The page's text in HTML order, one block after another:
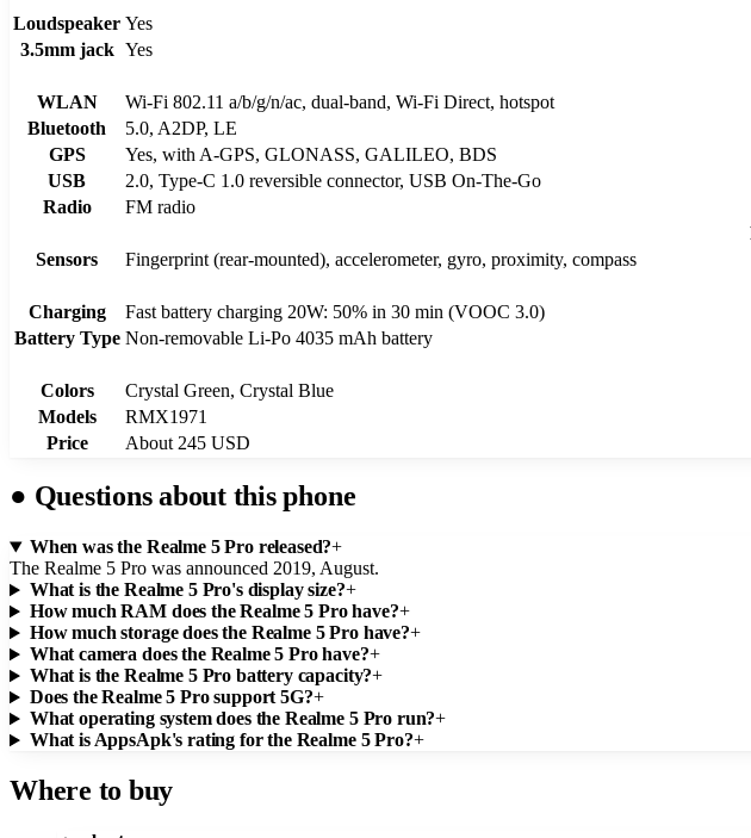
Loudspeaker Yes
3.5mm jack Yes
WLAN
Wi-Fi 802.11 a/b/g/n/ac, dual-band, Wi-Fi Direct, hotspot
Bluetooth
5.0, A2DP, LE
GPS
Yes, with A-GPS, GLONASS, GALILEO, BDS
USB
2.0, Type-C 1.0 reversible connector, USB On-The-Go
Radio
FM radio
Sensors
Fingerprint (rear-mounted), accelerometer, gyro, proximity, compass
Charging
Fast battery charging 20W: 50% in 30 min (VOOC 3.0)
Battery Type Non-removable Li-Po 4035 mAh battery
Colors
Crystal Green, Crystal Blue
Models
RMX1971
Price
About 245 USD
● Questions about this phone
When was the Realme 5 Pro released?+
The Realme 5 Pro was announced 2019, August.
What is the Realme 5 Pro's display size?+
How much RAM does the Realme 5 Pro have?+
How much storage does the Realme 5 Pro have?+
What camera does the Realme 5 Pro have?+
What is the Realme 5 Pro battery capacity?+
Does the Realme 5 Pro support 5G?+
What operating system does the Realme 5 Pro run?+
What is AppsApk's rating for the Realme 5 Pro?+
Where to buy